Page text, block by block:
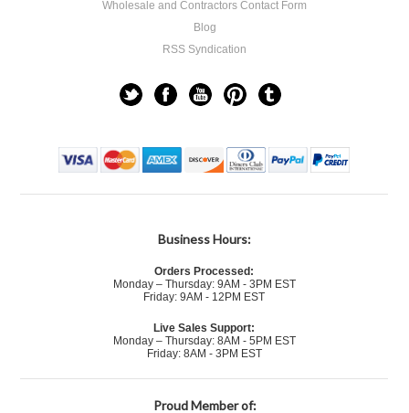
Wholesale and Contractors Contact Form
Blog
RSS Syndication
Business Hours:
Orders Processed:
Monday – Thursday: 9AM - 3PM EST
Friday: 9AM - 12PM EST
Live Sales Support:
Monday – Thursday: 8AM - 5PM EST
Friday: 8AM - 3PM EST
Proud Member of: